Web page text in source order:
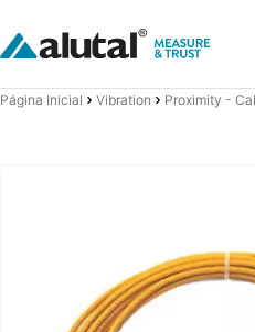
Página Inicial Vibration Proximity -